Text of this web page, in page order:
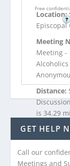
Free
?
Location:
Episcopal
Meeting
Meeting -
Alcoholics
Distance:
is 34.29
Capron,
Call
GET HELP
Call our
Meetings and